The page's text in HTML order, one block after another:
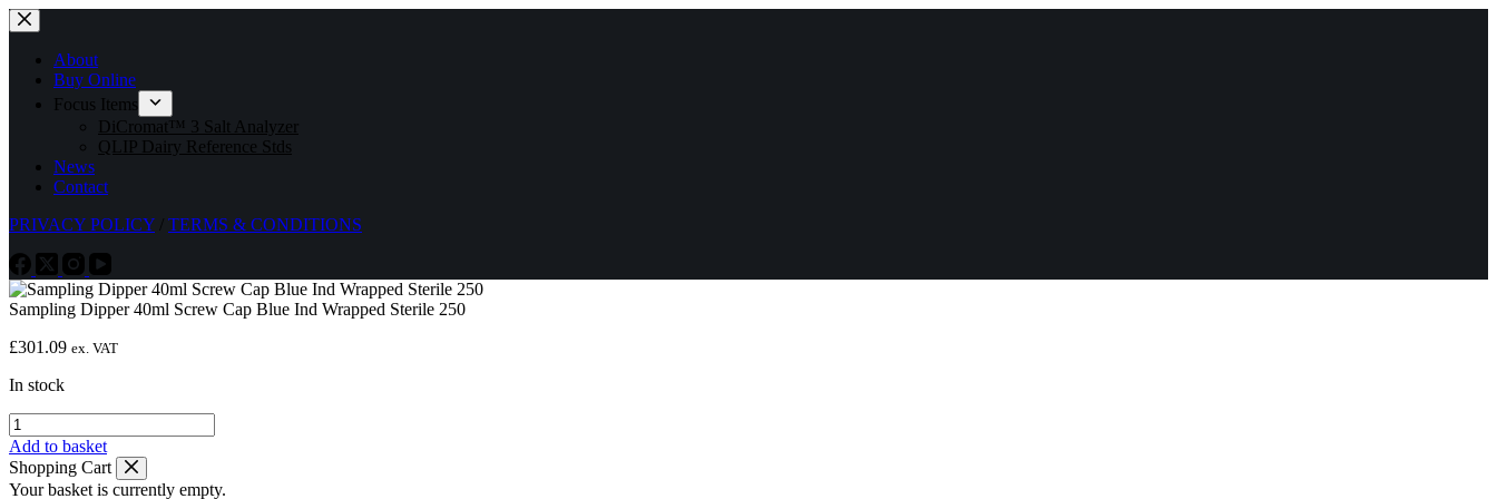
Skip
to
contentAbout
Buy Online
Focus Items
DiCromat™ 3 Salt Analyzer
QLIP Dairy Reference Stds
News
Contact
PRIVACY POLICY
TERMS & CONDITIONS
Sampling Dipper 40ml Screw Cap Blue Ind Wrapped Sterile 250
£301.09 ex. VAT
In stock
Sampling
Dipper
40ml
Screw
Add to basket
Shopping Cart
Your basket is currently empty.